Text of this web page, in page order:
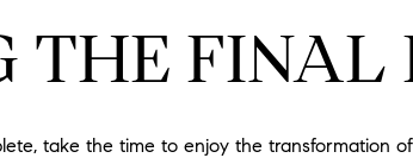
THE FINAL
take the time to enjoy the transformation